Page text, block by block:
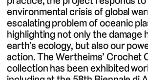
environmental crisis of global
escalating problem of oceanic
highlighting not only the damage
earth’s ecology, but also our
action. The Wertheims’ Crochet
collection has been exhibited